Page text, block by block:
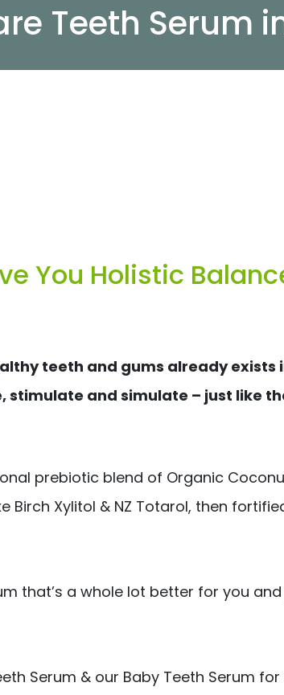
Teeth Serum
You Holistic
teeth and gums already exists
and simulate – just like
prebiotic blend of Organic
Birch Xylitol & NZ Totarol, then
that’s a whole lot better for you
Serum & our Baby Teeth Serum